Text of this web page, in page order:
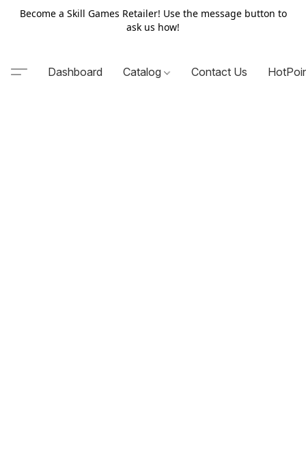
Become a Skill Games Retailer! Use the message button to
ask us how!
Dashboard Catalog Contact Us